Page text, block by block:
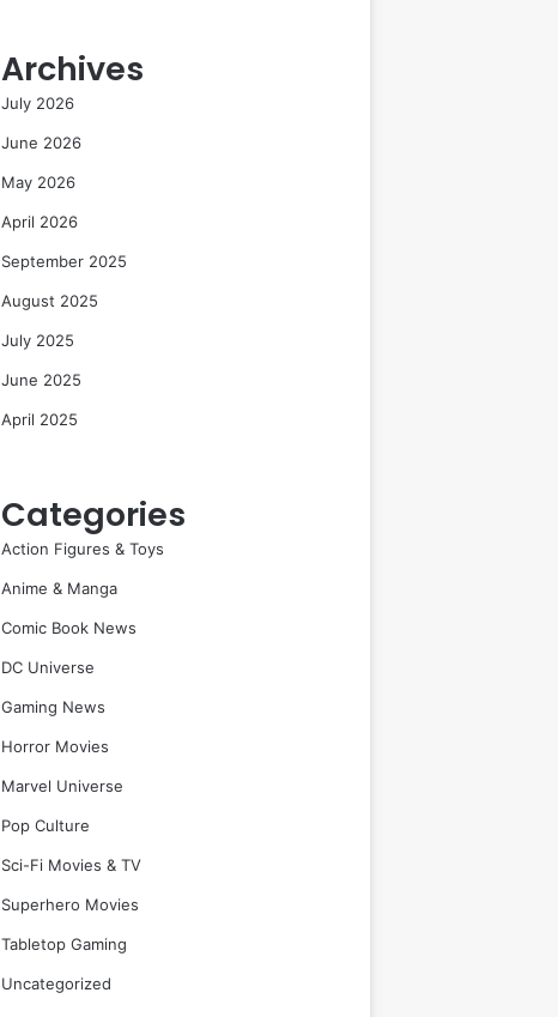
Archives
July 2026
June 2026
May 2026
April 2026
September 2025
August 2025
July 2025
June 2025
April 2025
Categories
Action Figures & Toys
Anime & Manga
Comic Book News
DC Universe
Gaming News
Horror Movies
Marvel Universe
Pop Culture
Sci-Fi Movies & TV
Superhero Movies
Tabletop Gaming
Uncategorized